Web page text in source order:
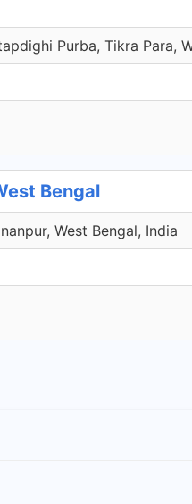
Purba, Tikra Para,
Bengal
West Bengal, India